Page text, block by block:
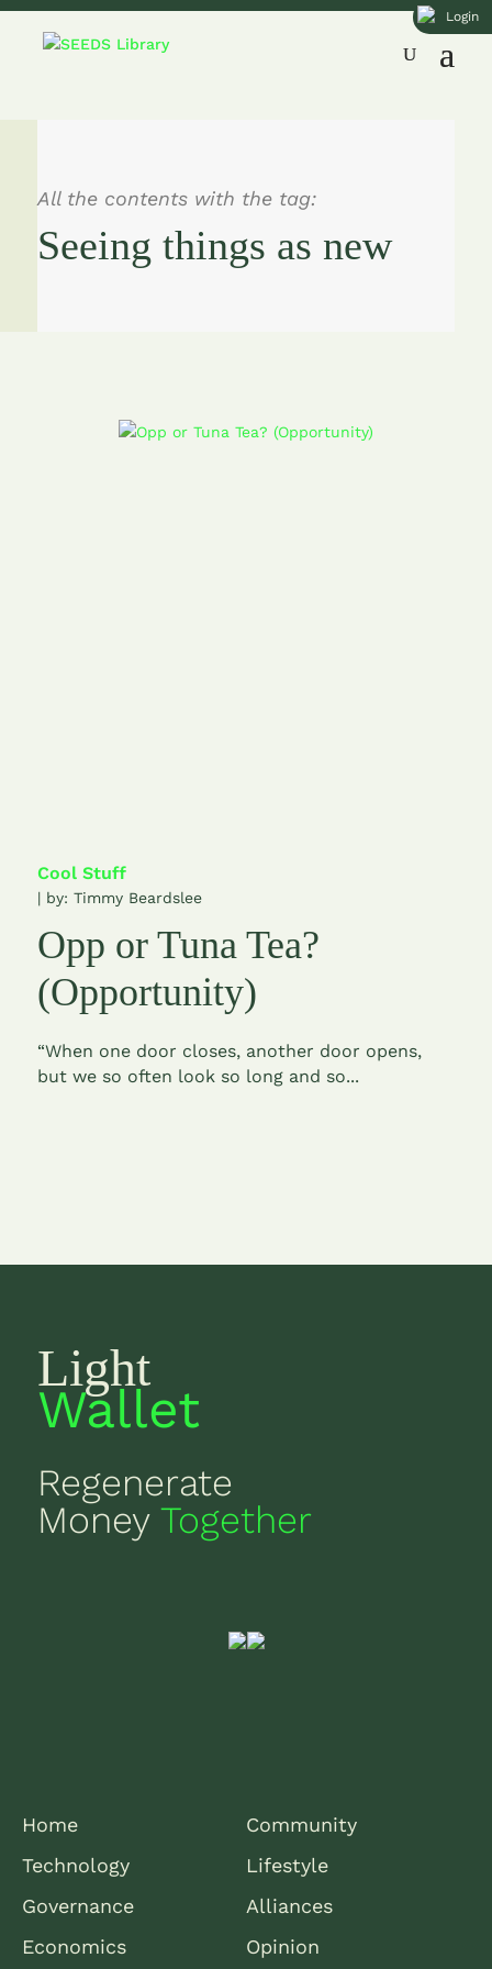
Login
All the contents with the tag:
Seeing things as new
Cool Stuff
| by: Timmy Beardslee
Opp or Tuna Tea?
(Opportunity)
“When one door closes, another door opens,
but we so often look so long and so...
Light
Wallet
Regenerate
MoneyTogether
Home
Technology
Governance
Economics
Community
Lifestyle
Alliances
Opinion